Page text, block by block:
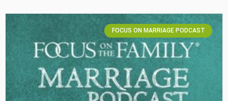
FOCUS ON MARRIAGE PODCAST